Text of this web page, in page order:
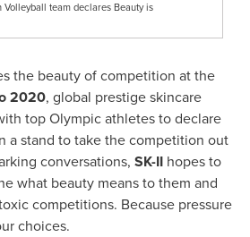
team declares Beauty is
the beauty of competition at the
2020, global prestige skincare
top Olympic athletes to declare
a stand to take the competition out
conversations, SK-II hopes to
what beauty means to them and
competitions. Because pressure
choices.